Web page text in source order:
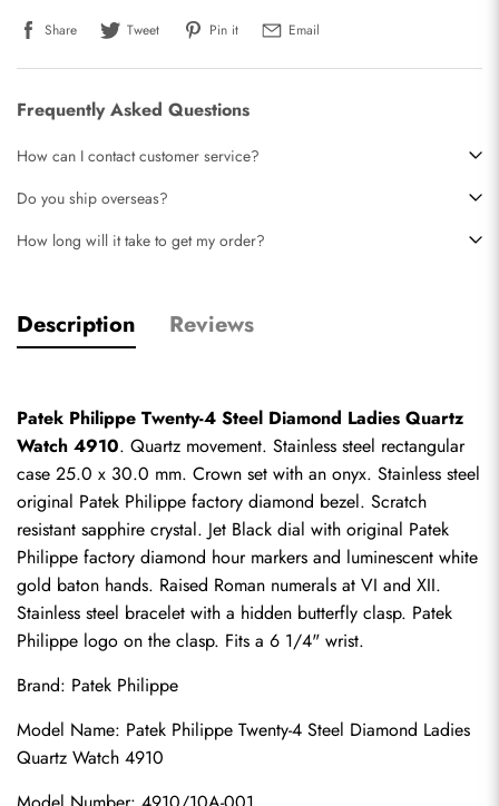
Share Tweet Pin it Email
Frequently Asked Questions
How can I contact customer service?
Do you ship overseas?
How long will it take to get my order?
Description Reviews
Patek Philippe Twenty-4 Steel Diamond Ladies Quartz
Watch 4910. Quartz movement. Stainless steel rectangular
case 25.0 x 30.0 mm. Crown set with an onyx. Stainless steel
original Patek Philippe factory diamond bezel. Scratch
resistant sapphire crystal. Jet Black dial with original Patek
Philippe factory diamond hour markers and luminescent white
gold baton hands. Raised Roman numerals at VI and XII.
Stainless steel bracelet with a hidden butterfly clasp. Patek
Philippe logo on the clasp. Fits a 6 1/4" wrist.
Brand: Patek Philippe
Model Name: Patek Philippe Twenty-4 Steel Diamond Ladies
Quartz Watch 4910